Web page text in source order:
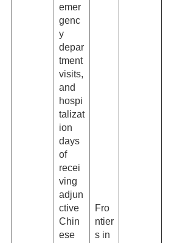
emer
genc
y
depar
tment
visits,
and
hospi
talizat
ion
days
of
recei
ving
adjun
ctive
Chin
ese
Fro
ntier
s in